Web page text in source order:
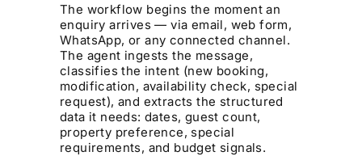
The workflow begins the moment an
enquiry arrives — via email, web form,
WhatsApp, or any connected channel.
The agent ingests the message,
classifies the intent (new booking,
modification, availability check, special
request), and extracts the structured
data it needs: dates, guest count,
property preference, special
requirements, and budget signals.